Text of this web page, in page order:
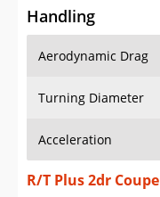
Handling
Aerodynamic Drag
Turning Diameter
Acceleration
R/T Plus 2dr Coupe